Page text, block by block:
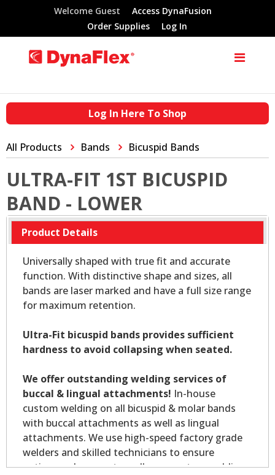
Welcome Guest
Access DynaFusion
Order Supplies
Log In
Log In Here To Shop
All Products Bands Bicuspid Bands
ULTRA-FIT 1ST BICUSPID
BAND - LOWER
Product Details
Universally shaped with true fit and accurate
function. With distinctive shape and sizes, all
bands are laser marked and have a full size range
for maximum retention.
Ultra-Fit bicuspid bands provides sufficient
hardness to avoid collapsing when seated.
We offer outstanding welding services of
buccal & lingual attachments! In-house
custom welding on all bicuspid & molar bands
with buccal attachments as well as lingual
attachments. We use high-speed factory grade
welders and skilled technicians to ensure
optimum placement on all your custom welding.